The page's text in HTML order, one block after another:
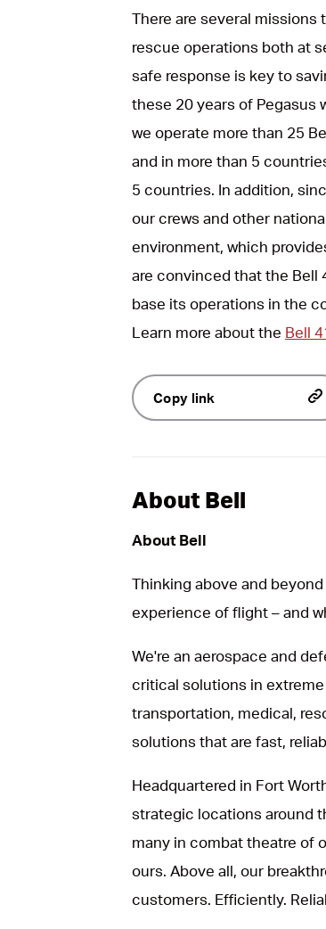
There are several
rescue operations both at
safe response is key to
these 20 years of Pegasus
we operate more than 25
and in more than 5
5 countries. In addition,
our crews and other
environment, which
are convinced that the Bell
base its operations in the
Learn more about the Bell
Copy link
About Bell
About Bell
Thinking above and
experience of flight – and
We're an aerospace and
critical solutions in
transportation, medical,
solutions that are fast,
Headquartered in Fort
strategic locations around
many in combat theatre of
ours. Above all, our
customers. Efficiently.